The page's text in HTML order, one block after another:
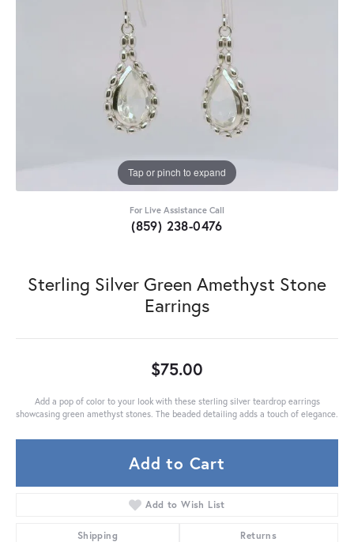
Tap or pinch to expand
For Live Assistance Call
(859) 238-0476
Sterling Silver Green Amethyst Stone
Earrings
$75.00
Add a pop of color to your look with these sterling silver teardrop earrings
showcasing green amethyst stones. The beaded detailing adds a touch of elegance.
Add to Cart
Add to Wish List
Shipping Returns